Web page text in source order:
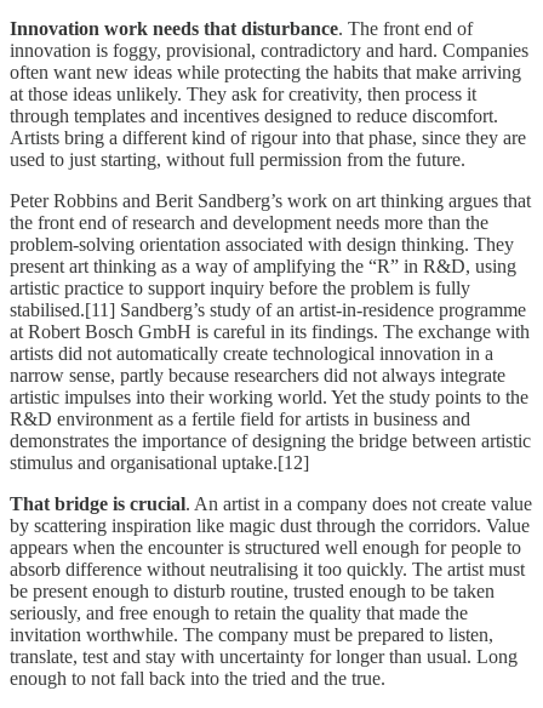
Innovation work needs that disturbance. The front end of
innovation is foggy, provisional, contradictory and hard. Companies
often want new ideas while protecting the habits that make arriving
at those ideas unlikely. They ask for creativity, then process it
through templates and incentives designed to reduce discomfort.
Artists bring a different kind of rigour into that phase, since they are
used to just starting, without full permission from the future.
Peter Robbins and Berit Sandberg’s work on art thinking argues that
the front end of research and development needs more than the
problem-solving orientation associated with design thinking. They
present art thinking as a way of amplifying the “R” in R&D, using
artistic practice to support inquiry before the problem is fully
stabilised.[11] Sandberg’s study of an artist-in-residence programme
at Robert Bosch GmbH is careful in its findings. The exchange with
artists did not automatically create technological innovation in a
narrow sense, partly because researchers did not always integrate
artistic impulses into their working world. Yet the study points to the
R&D environment as a fertile field for artists in business and
demonstrates the importance of designing the bridge between artistic
stimulus and organisational uptake.[12]
That bridge is crucial. An artist in a company does not create value
by scattering inspiration like magic dust through the corridors. Value
appears when the encounter is structured well enough for people to
absorb difference without neutralising it too quickly. The artist must
be present enough to disturb routine, trusted enough to be taken
seriously, and free enough to retain the quality that made the
invitation worthwhile. The company must be prepared to listen,
translate, test and stay with uncertainty for longer than usual. Long
enough to not fall back into the tried and the true.